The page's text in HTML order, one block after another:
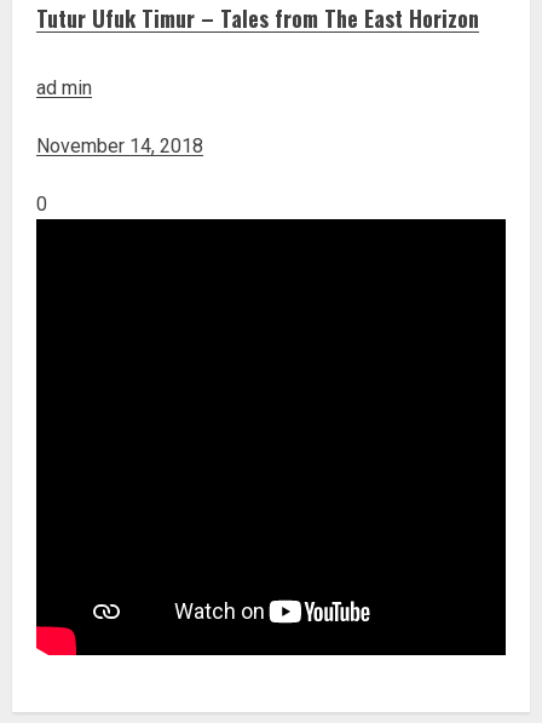
Tutur Ufuk Timur – Tales from The East Horizon
ad min
November 14, 2018
0